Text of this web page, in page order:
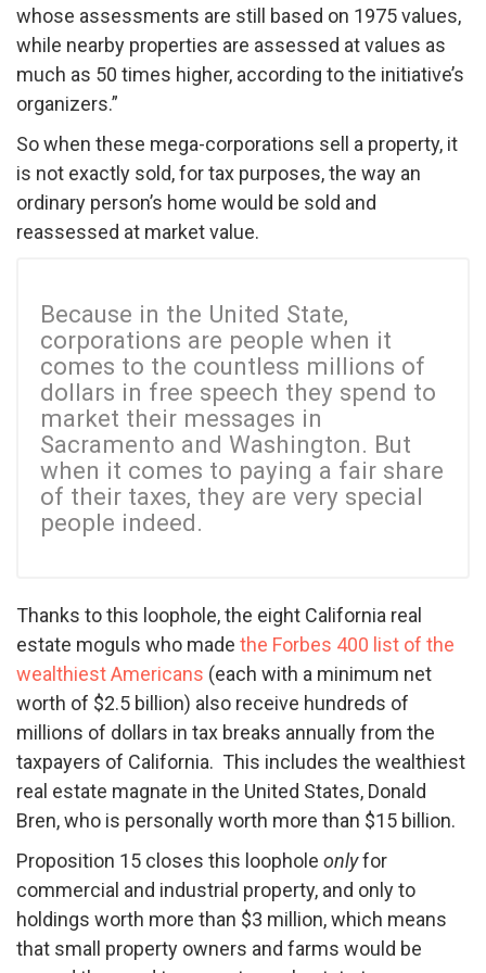
whose assessments are still based on 1975 values,
while nearby properties are assessed at values as
much as 50 times higher, according to the initiative’s
organizers.”
So when these mega-corporations sell a property, it
is not exactly sold, for tax purposes, the way an
ordinary person’s home would be sold and
reassessed at market value.
Because in the United State,
corporations are people when it
comes to the countless millions of
dollars in free speech they spend to
market their messages in
Sacramento and Washington. But
when it comes to paying a fair share
of their taxes, they are very special
people indeed.
Thanks to this loophole, the eight California real
estate moguls who made the Forbes 400 list of the
wealthiest Americans (each with a minimum net
worth of $2.5 billion) also receive hundreds of
millions of dollars in tax breaks annually from the
taxpayers of California. This includes the wealthiest
real estate magnate in the United States, Donald
Bren, who is personally worth more than $15 billion.
Proposition 15 closes this loophole onlyfor
commercial and industrial property, and only to
holdings worth more than $3 million, which means
that small property owners and farms would be